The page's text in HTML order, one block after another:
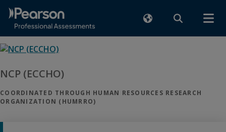
NCP (ECCHO)
COORDINATED THROUGH HUMAN RESOURCES RESEARCH
ORGANIZATION (HUMRRO)